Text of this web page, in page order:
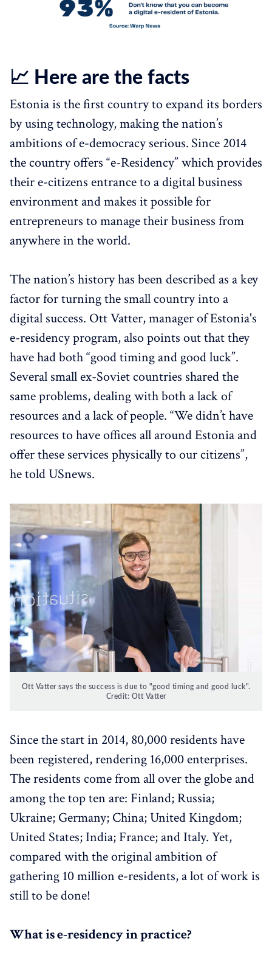
📈 Here are the facts
Estonia is the first country to expand its borders
by using technology, making the nation’s
ambitions of e-democracy serious. Since 2014
the country offers “e-Residency” which provides
their e-citizens entrance to a digital business
environment and makes it possible for
entrepreneurs to manage their business from
anywhere in the world.
The nation’s history has been described as a key
factor for turning the small country into a
digital success. Ott Vatter, manager of Estonia's
e-residency program, also points out that they
have had both “good timing and good luck”.
Several small ex-Soviet countries shared the
same problems, dealing with both a lack of
resources and a lack of people. “We didn’t have
resources to have offices all around Estonia and
offer these services physically to our citizens”,
he told USnews.
Ott Vatter says the success is due to "good timing and good luck".
Credit: Ott Vatter
Since the start in 2014, 80,000 residents have
been registered, rendering 16,000 enterprises.
The residents come from all over the globe and
among the top ten are: Finland; Russia;
Ukraine; Germany; China; United Kingdom;
United States; India; France; and Italy. Yet,
compared with the original ambition of
gathering 10 million e-residents, a lot of work is
still to be done!
What is e-residency in practice?